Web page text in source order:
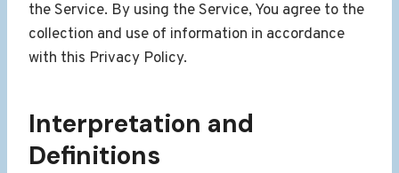
the Service. By using the Service, You agree to the
collection and use of information in accordance
with this Privacy Policy.
Interpretation and
Definitions